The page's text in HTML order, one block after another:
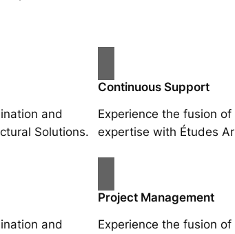
and
Solutions.
Continuous Support
Experience the fusion
expertise with Études
and
Project Management
Experience the fusion